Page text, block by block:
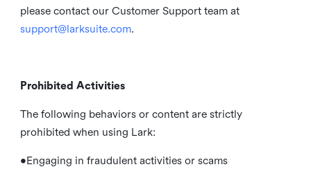
please contact our Customer Support team at
support@larksuite.com.
Prohibited Activities
The following behaviors or content are strictly
prohibited when using Lark:
•Engaging in fraudulent activities or scams